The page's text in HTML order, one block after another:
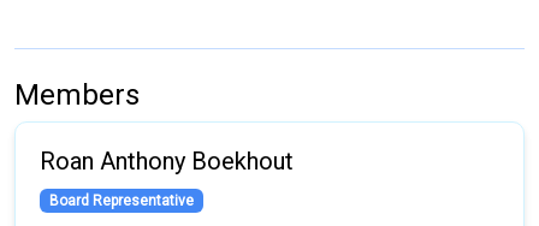
Members
Roan Anthony Boekhout
Board Representative